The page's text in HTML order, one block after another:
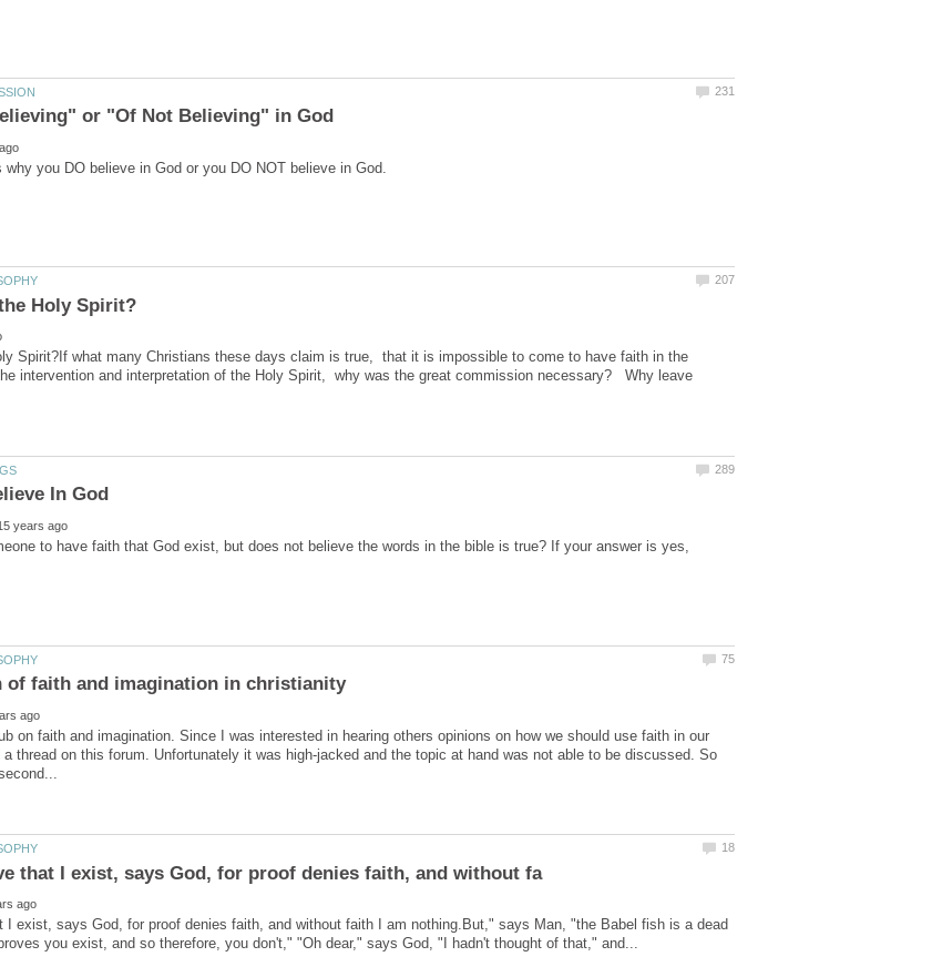
Spirit?If what many Christians these days claim is true, that it is impossible to come to have faith in the
intervention and interpretation of the Holy Spirit, why was the great commission necessary? Why leave
to have faith that God exist, but does not believe the words in the bible is true? If your answer is yes,
on faith and imagination. Since I was interested in hearing others opinions on how we should use faith in our
thread on this forum. Unfortunately it was high-jacked and the topic at hand was not able to be discussed. So
I exist, says God, for proof denies faith, and without faith I am nothing.But," says Man, "the Babel fish is a dead